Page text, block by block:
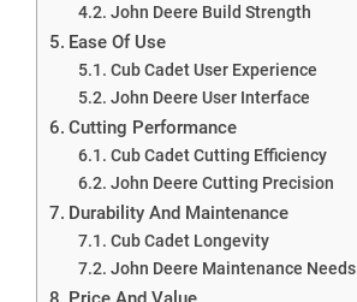
John Deere Build Strength
Ease Of Use
Cub Cadet User Experience
John Deere User Interface
Cutting Performance
Cub Cadet Cutting Efficiency
John Deere Cutting Precision
Durability And Maintenance
Cub Cadet Longevity
John Deere Maintenance Needs